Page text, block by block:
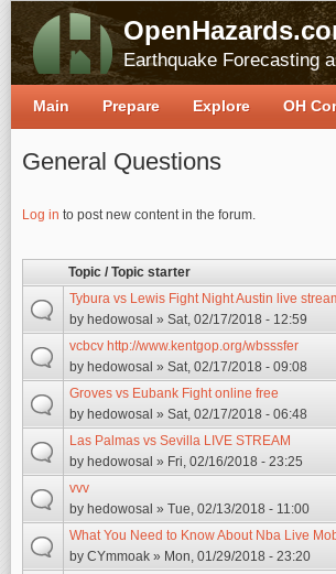
Earthquake Forecasting
General Questions
Log in to post new content in the forum.
Pages
Topic / Topic starter
Tybura vs Lewis Fight Night Austin live
by hedowosal » Sat, 02/17/2018 - 12:59
vcbcv http://www.kentgop.org/wbsssfer
by hedowosal » Sat, 02/17/2018 - 09:08
Groves vs Eubank Fight online free
by hedowosal » Sat, 02/17/2018 - 06:48
Las Palmas vs Sevilla LIVE STREAM
by hedowosal » Fri, 02/16/2018 - 23:25
vvv
by hedowosal » Tue, 02/13/2018 - 11:00
What You Need to Know About Nba Live
by CYmmoak » Mon, 01/29/2018 - 23:20
Main Prepare Explore OH